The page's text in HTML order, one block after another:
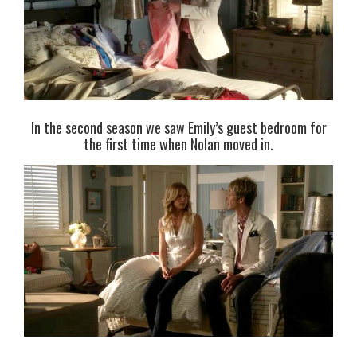
In the second season we saw Emily’s guest bedroom for
the first time when Nolan moved in.